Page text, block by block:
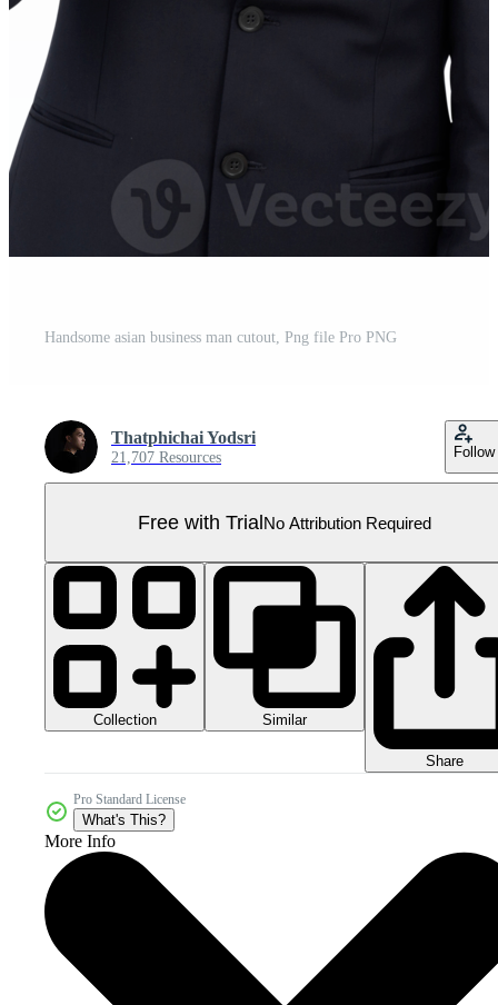
Handsome asian business man cutout, Png file Pro PNG
Thatphichai Yodsri
21,707 Resources Follow
Free with TrialNo Attribution Required
Collection Similar
Share
Pro Standard License
What's This?
More Info